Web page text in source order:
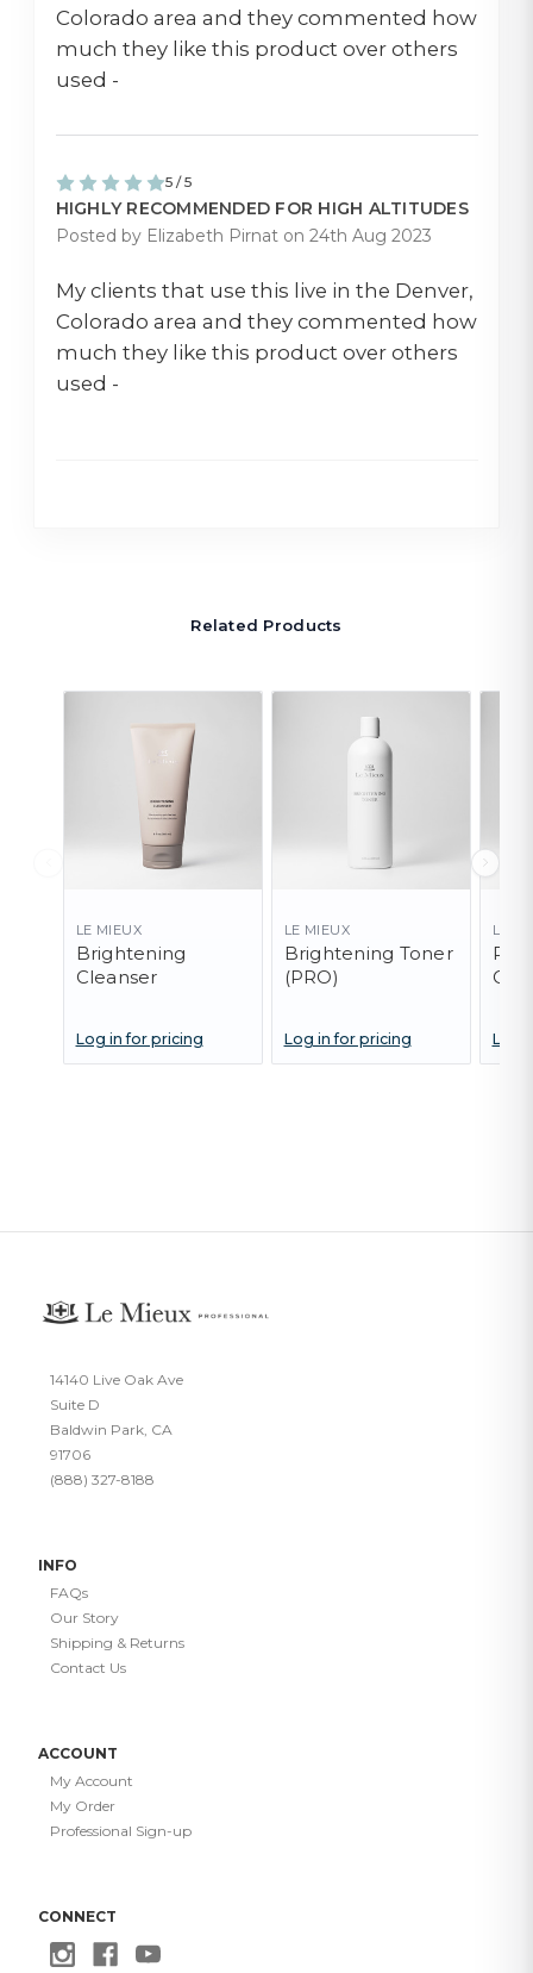
Colorado area and they commented how
much they like this product over others
used -
5 / 5
HIGHLY RECOMMENDED FOR HIGH ALTITUDES
Posted by Elizabeth Pirnat on 24th Aug 2023
My clients that use this live in the Denver,
Colorado area and they commented how
much they like this product over others
used -
Related Products
LE MIEUX
Brightening
Cleanser
Log in for pricing
LE MIEUX
Brightening Toner
(PRO)
Log in for pricing
LE
Log
14140 Live Oak Ave
Suite D
Baldwin Park, CA
91706
(888) 327-8188
INFO
FAQs
Our Story
Shipping & Returns
Contact Us
ACCOUNT
My Account
My Order
Professional Sign-up
CONNECT